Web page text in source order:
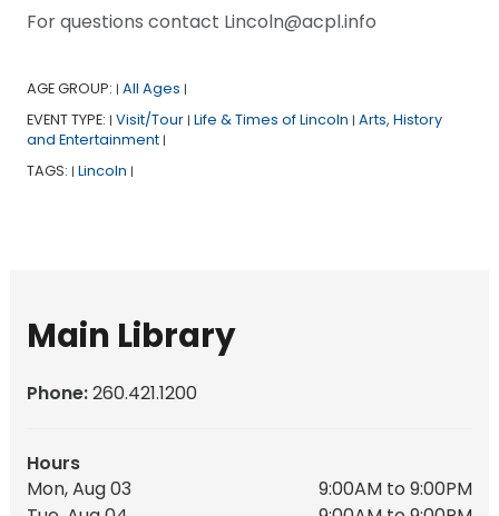
For questions contact Lincoln@acpl.info
AGE GROUP: | All Ages |
EVENT TYPE: | Visit/Tour | Life & Times of Lincoln | Arts, History
and Entertainment |
TAGS: | Lincoln |
Main Library
Phone:260.421.1200
Hours
Mon, Aug 03
9:00AM to 9:00PM